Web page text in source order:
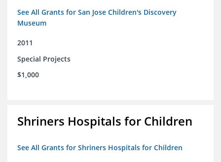
See All Grants for San Jose Children's Discovery
Museum
2011
Special Projects
$1,000
Shriners Hospitals for Children
See All Grants for Shriners Hospitals for Children